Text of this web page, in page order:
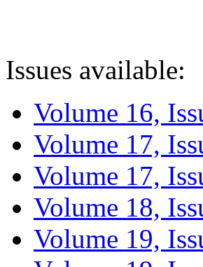
Issues available:
Volume 16,
Volume 17,
Volume 17,
Volume 18,
Volume 19,